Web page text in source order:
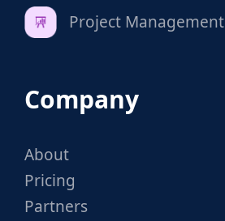
Project Management
Company
About
Pricing
Partners